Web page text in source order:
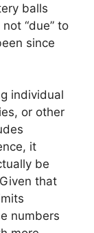
balls
“due” to
since
individual
or other
it
be
that
numbers